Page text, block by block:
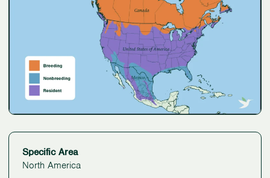
Specific Area
North America